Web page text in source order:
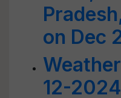
on Dec
12-